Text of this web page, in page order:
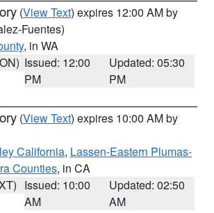
(View Text) expires 12:00 AM by
Fuentes)
, in WA
Issued: 12:00
PM
Updated: 05:30
PM
(View Text) expires 10:00 AM by
California, Lassen-Eastern Plumas-
Counties, in CA
Issued: 10:00
AM
Updated: 02:50
AM